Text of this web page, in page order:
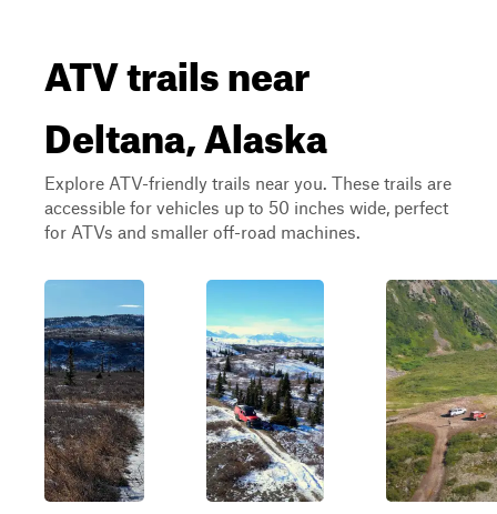
ATV trails near
Deltana, Alaska
Explore ATV-friendly trails near you. These trails are
accessible for vehicles up to 50 inches wide, perfect
for ATVs and smaller off-road machines.